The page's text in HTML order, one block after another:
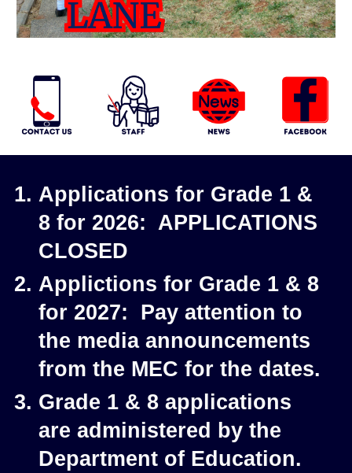
Applications for Grade 1 &
8 for 2026: APPLICATIONS
CLOSED
Applictions for Grade 1 & 8
for 2027: Pay attention to
the media announcements
from the MEC for the dates.
Grade 1 & 8 applications
are administered by the
Department of Education.